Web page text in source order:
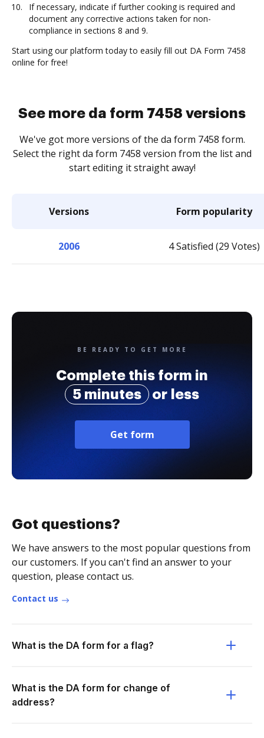
If necessary, indicate if further cooking is required and
document any corrective actions taken for non-
compliance in sections 8 and 9.
Start using our platform today to easily fill out DA Form 7458
online for free!
See more da form 7458 versions
We've got more versions of the da form 7458 form.
Select the right da form 7458 version from the list and
start editing it straight away!
Versions Form popularity
2006 4 Satisfied (29 Votes)
BE READY TO GET MORE
Complete this form in
5 minutes
or less
Get form
Got questions?
We have answers to the most popular questions from
our customers. If you can't find an answer to your
question, please contact us.
Contact us
What is the DA form for a flag?
What is the DA form for change of
address?